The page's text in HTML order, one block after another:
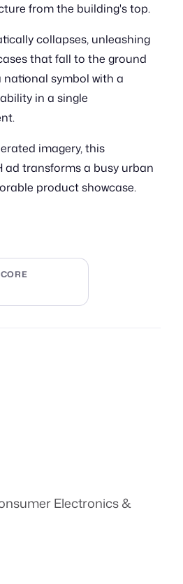
from the building's top.
collapses, unleashing
that fall to the ground
national symbol with a
in a single
imagery, this
ad transforms a busy urban
product showcase.
Electronics &